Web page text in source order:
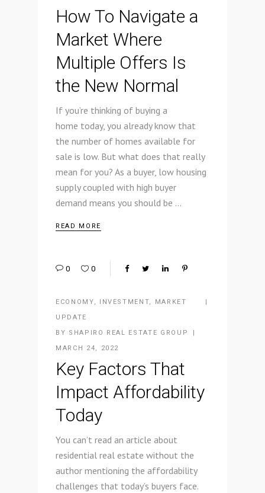
How To Navigate a
Market Where
Multiple Offers Is
the New Normal
If you’re thinking of buying a
home today, you already know that
the number of homes available for
sale is low. But what does that really
mean for you? As a buyer, low housing
supply coupled with high buyer
demand means you should be
READ MORE
0 0
ECONOMY, INVESTMENT, MARKET
UPDATE
BY SHAPIRO REAL ESTATE GROUP
MARCH 24, 2022
Key Factors That
Impact Affordability
Today
You can’t read an article about
residential real estate without the
author mentioning the affordability
challenges that today’s buyers face.